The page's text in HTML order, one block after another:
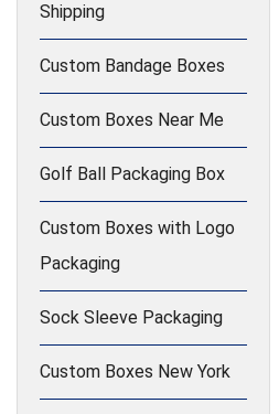
Shipping
Custom Bandage Boxes
Custom Boxes Near Me
Golf Ball Packaging Box
Custom Boxes with Logo
Packaging
Sock Sleeve Packaging
Custom Boxes New York